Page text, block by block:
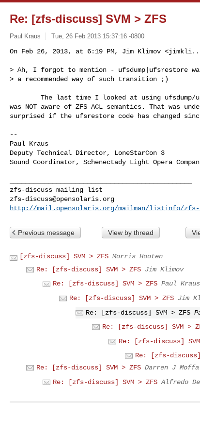
Re: [zfs-discuss] SVM > ZFS
Paul Kraus Tue, 26 Feb 2013 15:37:16 -0800
On Feb 26, 2013, at 6:19 PM, Jim Klimov <
> Ah, I forgot to mention - ufsdump|ufsrestore
> a recommended way of such transition ;)
was NOT aware of ZFS ACL semantics. That was
surprised if the ufsrestore code has changed
--
Paul Kraus
Deputy Technical Director, LoneStarCon 3
Sound Coordinator, Schenectady Light Opera
zfs-discuss@opensolaris.org
http://mail.opensolaris.org/mailman/listinfo/zfs-
Previous message View by thread
[zfs-discuss] SVM > ZFS Morris Hooten
Re: [zfs-discuss] SVM > ZFS Jim Klimov
Re: [zfs-discuss] SVM > ZFS Paul Kraus
Re: [zfs-discuss] SVM > ZFS Jim
Re: [zfs-discuss] SVM > ZFS
Re: [zfs-discuss] SVM >
Re: [zfs-discuss]
Re: [zfs-
Re: [zfs-discuss] SVM > ZFS Darren J
Re: [zfs-discuss] SVM > ZFS Alfredo